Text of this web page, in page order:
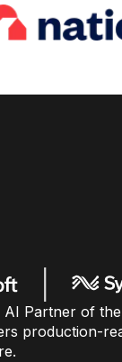
AI Partner of
production-